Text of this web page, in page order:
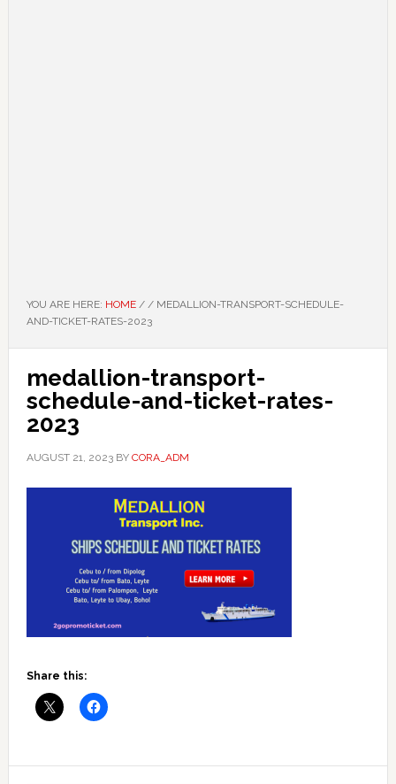
YOU ARE HERE: HOME / /MEDALLION-TRANSPORT-SCHEDULE-
AND-TICKET-RATES-2023
medallion-transport-
schedule-and-ticket-rates-
2023
AUGUST 21, 2023BY CORA_ADM
Share this: